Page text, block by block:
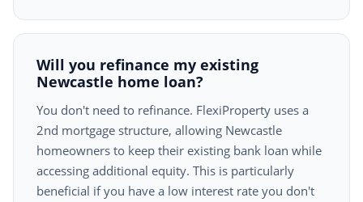
Will you refinance my existing
Newcastle home loan?
You don't need to refinance. FlexiProperty uses a
2nd mortgage structure, allowing Newcastle
homeowners to keep their existing bank loan while
accessing additional equity. This is particularly
beneficial if you have a low interest rate you don't